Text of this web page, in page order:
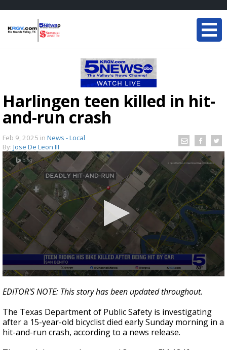
Harlingen teen killed in hit-
and-run crash
Feb 9, 2025 in News - Local
By: Jose De Leon III
seconds
of
seconds
EDITOR'S NOTE: This story has been updated throughout.
The Texas Department of Public Safety is investigating
after a 15-year-old bicyclist died early Sunday morning in a
hit-and-run crash, according to a news release.